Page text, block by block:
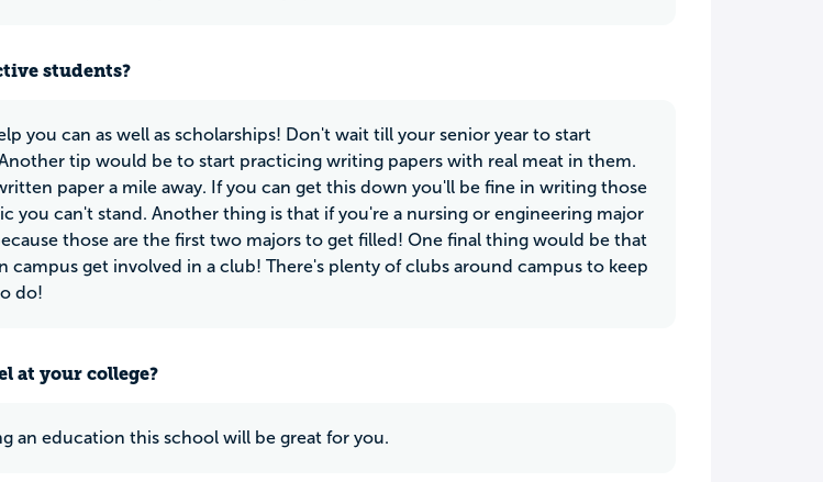
students?
you can as well as scholarships! Don't wait till your senior year to start
tip would be to start practicing writing papers with real meat in them.
paper a mile away. If you can get this down you'll be fine in writing those
you can't stand. Another thing is that if you're a nursing or engineering major
those are the first two majors to get filled! One final thing would be that
campus get involved in a club! There's plenty of clubs around campus to keep
do!
at your college?
an education this school will be great for you.